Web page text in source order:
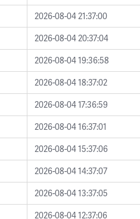
2026-08-04 21:37:00
2026-08-04 20:37:04
2026-08-04 19:36:58
2026-08-04 18:37:02
2026-08-04 17:36:59
2026-08-04 16:37:01
2026-08-04 15:37:06
2026-08-04 14:37:07
2026-08-04 13:37:05
2026-08-04 12:37:06